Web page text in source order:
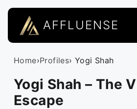
AFFLUENSE
Home›Profiles› Yogi Shah
Yogi Shah – The
Escape